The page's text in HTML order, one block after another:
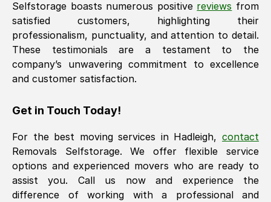
Selfstorage boasts numerous positive reviews from
satisfied customers, highlighting their
professionalism, punctuality, and attention to detail.
These testimonials are a testament to the
company’s unwavering commitment to excellence
and customer satisfaction.
Get in Touch Today!
For the best moving services in Hadleigh, contact
Removals Selfstorage. We offer flexible service
options and experienced movers who are ready to
assist you. Call us now and experience the
difference of working with a professional and